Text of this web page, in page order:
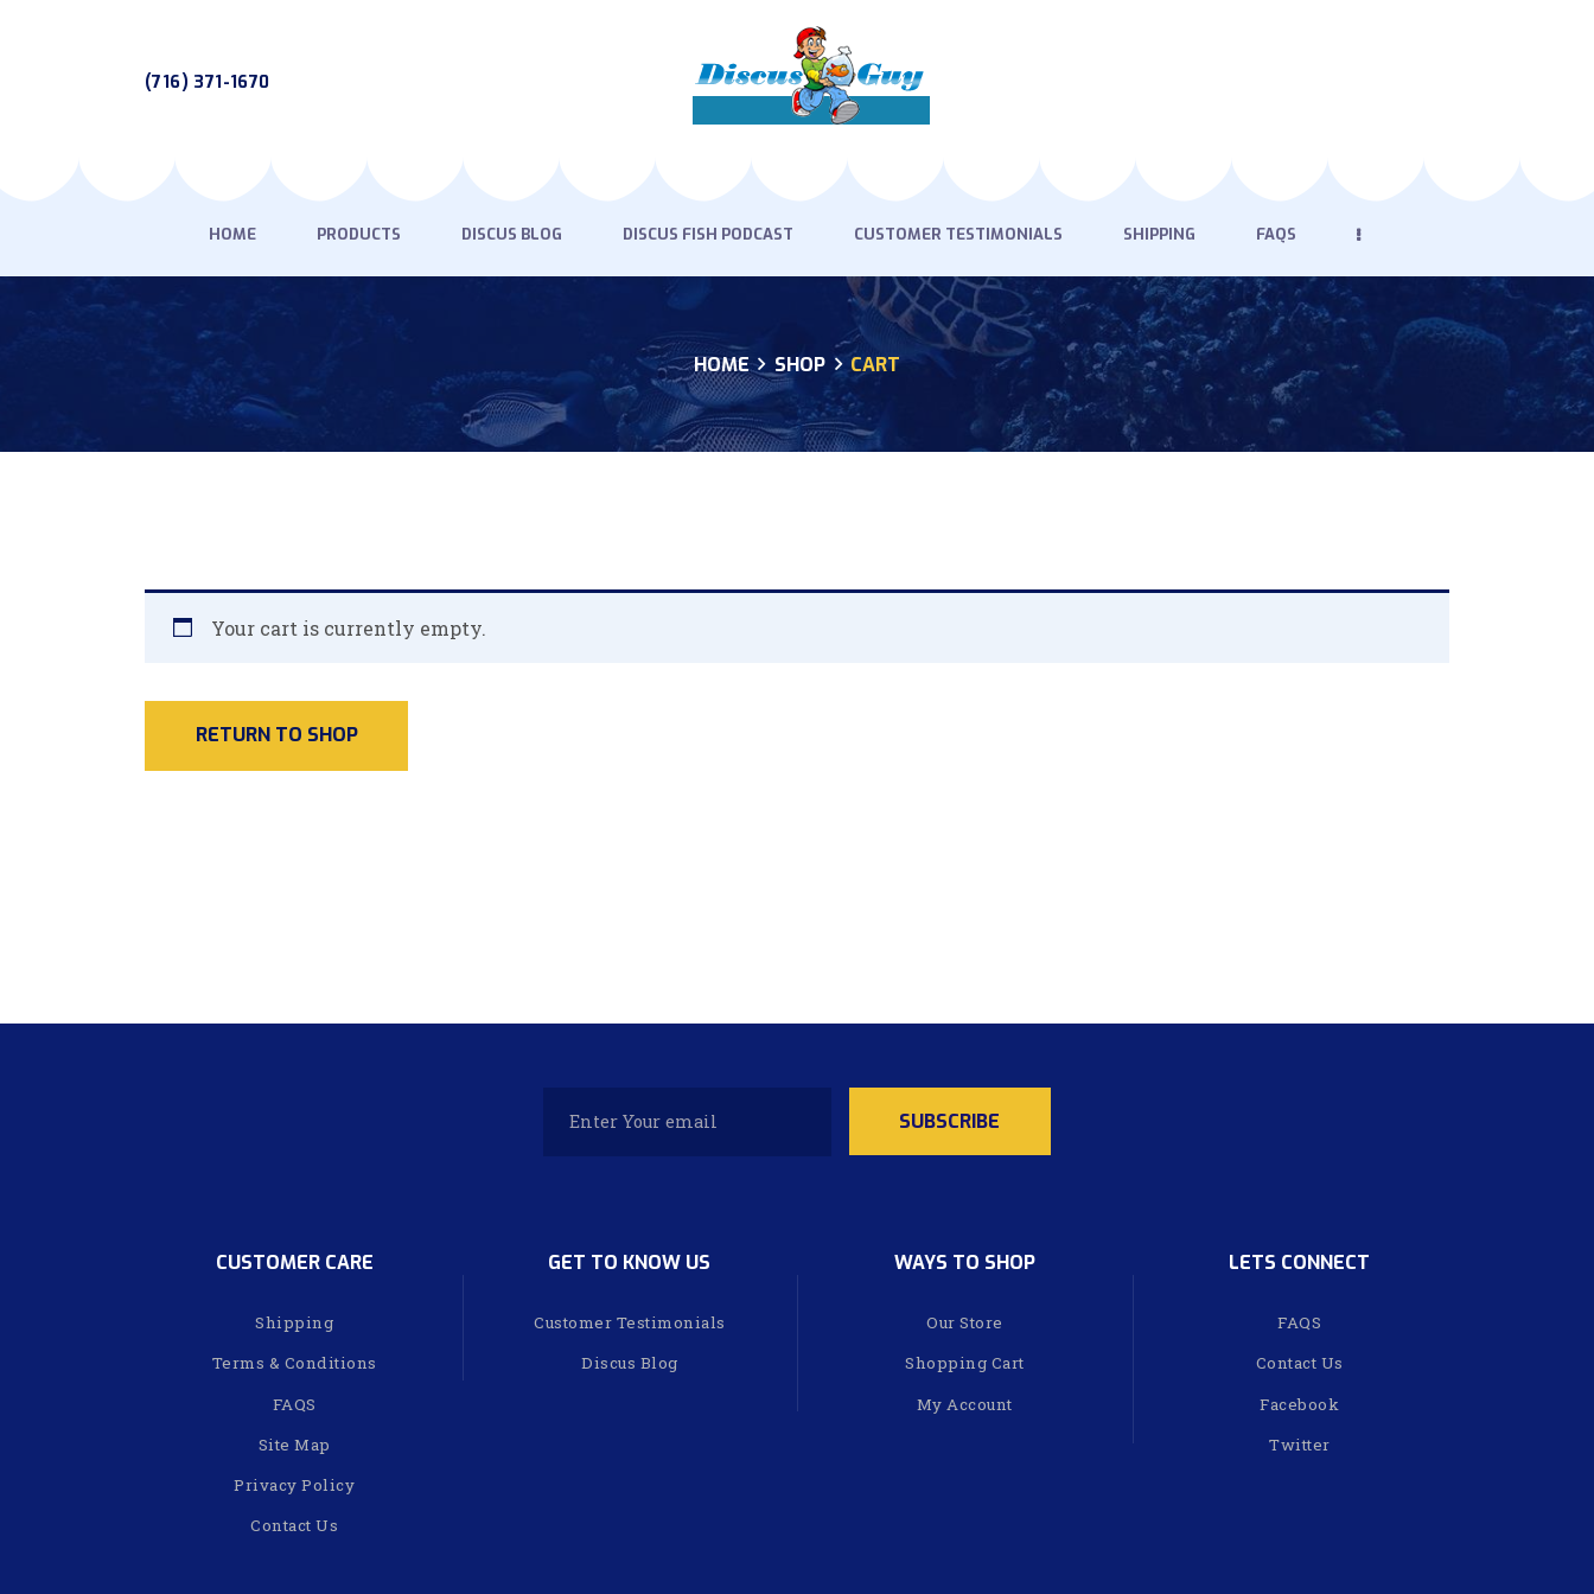
(716) 371-1670
HOME PRODUCTS DISCUS BLOG DISCUS FISH PODCAST CUSTOMER TESTIMONIALS SHIPPING FAQS
HOME SHOP CART
PRODUCTS
CUSTOMER
SHIPPING
FAQS
Your cart is currently empty.
RETURN TO SHOP
CUSTOMER CARE
Shipping
Terms & Conditions
FAQS
Site Map
Privacy Policy
Contact Us
GET TO KNOW US
Customer Testimonials
Discus Blog
WAYS TO SHOP
Our Store
Shopping Cart
My Account
LETS CONNECT
FAQS
Contact Us
Facebook
Twitter